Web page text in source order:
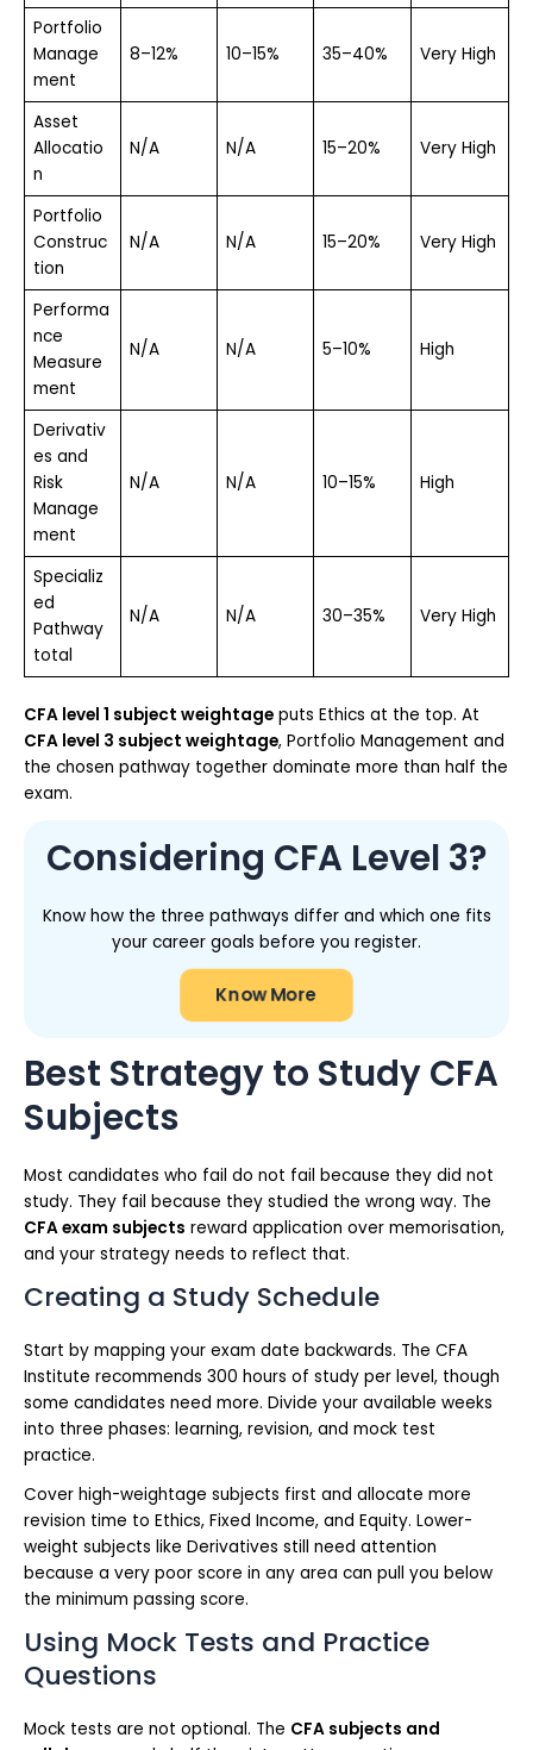
Portfolio
Manage
ment
8–12% 10–15% 35–40% Very High
Asset
Allocatio
n
N/A N/A 15–20% Very High
Portfolio
Construc
tion
N/A N/A 15–20% Very High
Performa
nce
Measure
ment
N/A N/A 5–10% High
Derivativ
es and
Risk
Manage
ment
N/A N/A 10–15% High
Specializ
ed
Pathway
total
N/A N/A 30–35% Very High
CFA level 1 subject weightage puts Ethics at the top. At
CFA level 3 subject weightage, Portfolio Management and
the chosen pathway together dominate more than half the
exam.
Considering CFA Level 3?
Know how the three pathways differ and which one fits
your career goals before you register.
Know More
Best Strategy to Study CFA
Subjects
Most candidates who fail do not fail because they did not
study. They fail because they studied the wrong way. The
CFA exam subjects reward application over memorisation,
and your strategy needs to reflect that.
Creating a Study Schedule
Start by mapping your exam date backwards. The CFA
Institute recommends 300 hours of study per level, though
some candidates need more. Divide your available weeks
into three phases: learning, revision, and mock test
practice.
Cover high-weightage subjects first and allocate more
revision time to Ethics, Fixed Income, and Equity. Lower-
weight subjects like Derivatives still need attention
because a very poor score in any area can pull you below
the minimum passing score.
Using Mock Tests and Practice
Questions
Mock tests are not optional. The CFA subjects and